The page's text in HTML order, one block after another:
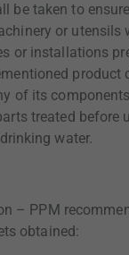
be taken to
or utensils
or installations
product
of its
treated before
water.
– PPM
obtained: